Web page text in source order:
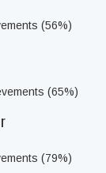
(56%)
(65%)
(79%)